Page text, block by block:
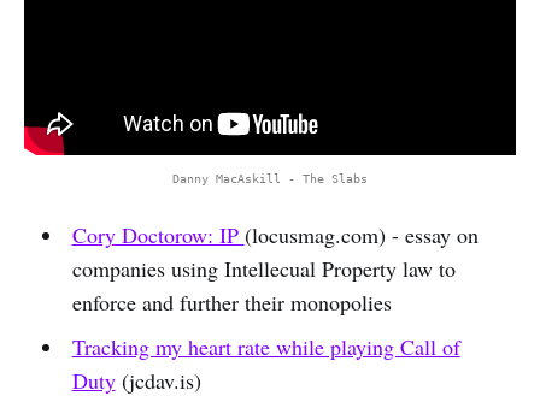
Danny MacAskill - The Slabs
Cory Doctorow: IP (locusmag.com) - essay on
companies using Intellecual Property law to
enforce and further their monopolies
Tracking my heart rate while playing Call of
Duty(jcdav.is)